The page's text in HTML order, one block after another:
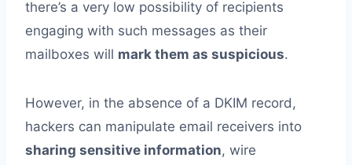
there’s a very low possibility of recipients
engaging with such messages as their
mailboxes will mark them as suspicious.
However, in the absence of a DKIM record,
hackers can manipulate email receivers into
sharing sensitive information, wire